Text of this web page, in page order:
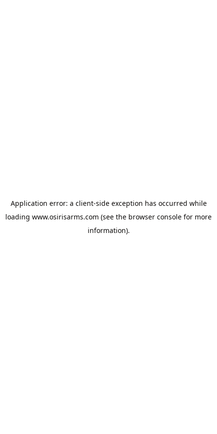
Application error: a client-side exception has occurred while
loading www.osirisarms.com (see the browser console for more
information).